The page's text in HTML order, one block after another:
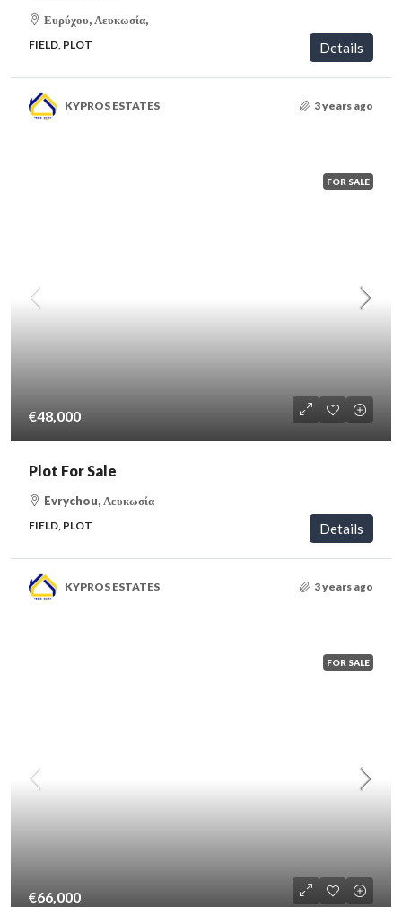
Ευρύχου, Λευκωσία,
FIELD, PLOT Details
KYPROS ESTATES 3 years ago
FOR SALE
€48,000
Plot For Sale
Evrychou, Λευκωσία
FIELD, PLOT Details
KYPROS ESTATES 3 years ago
FOR SALE
€66,000